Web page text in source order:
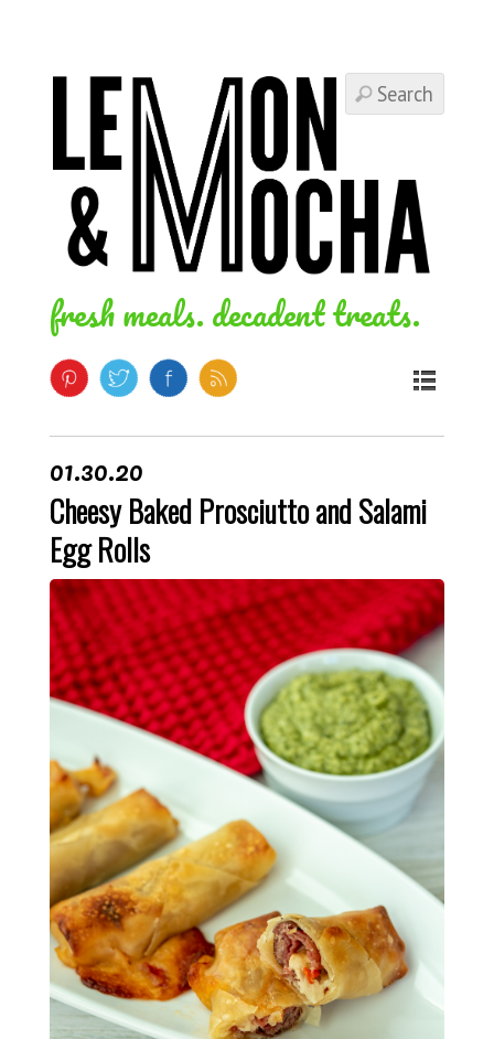
fresh meals. decadent treats.
01.30.20
Cheesy Baked Prosciutto and Salami
Egg Rolls